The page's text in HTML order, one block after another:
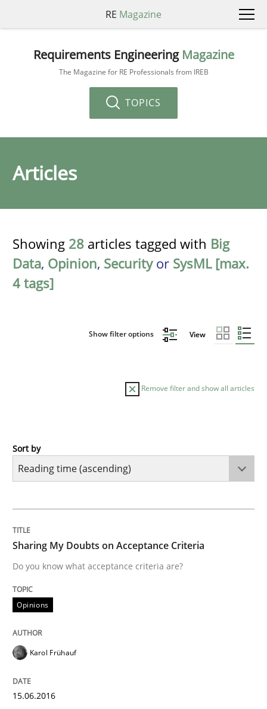
RE Magazine
Requirements Engineering Magazine
The Magazine for RE Professionals from IREB
TOPICS
Articles
Showing 28 articles tagged with Big
Data, Opinion, Securityor SysML [max.
4 tags]
Show filter options View
Remove filter and show all articles
Opinions
Do you know what acceptance criteria are?
Written by
15. June 2016 · 3 minutes read · 4 Comments
Opinions
Sort by
Sharing My Doubts on Acceptance Criteria
Do you know what acceptance criteria are?
Opinions
Karol Frühauf
15.06.2016